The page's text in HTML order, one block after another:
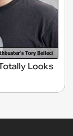
Looks